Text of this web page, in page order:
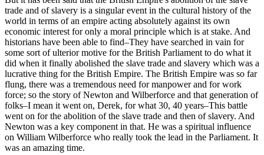
trade and of slavery is a singular event in the cultural history of the
world in terms of an empire acting absolutely against its own
economic interest for only a moral principle which is at stake. And
historians have been able to find–They have searched in vain for
some sort of ulterior motive for the British Parliament to do what it
did when it finally abolished the slave trade and slavery which was a
lucrative thing for the British Empire. The British Empire was so far
flung, there was a tremendous need for manpower and for work
force; so the story of Newton and Wilberforce and that generation of
folks–I mean it went on, Derek, for what 30, 40 years–This battle
went on for the abolition of the slave trade and then of slavery. And
Newton was a key component in that. He was a spiritual influence
on William Wilberforce who really took the lead in the Parliament. It
was an amazing time.